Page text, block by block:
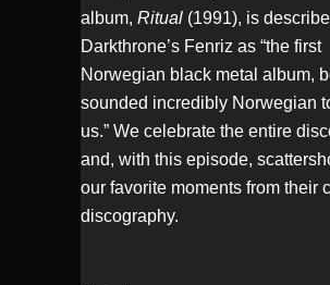
album, Ritual (1991), is
Darkthrone’s Fenriz as “the first
Norwegian black metal album,
sounded incredibly Norwegian
us.” We celebrate the entire
and, with this episode,
our favorite moments from their
discography.